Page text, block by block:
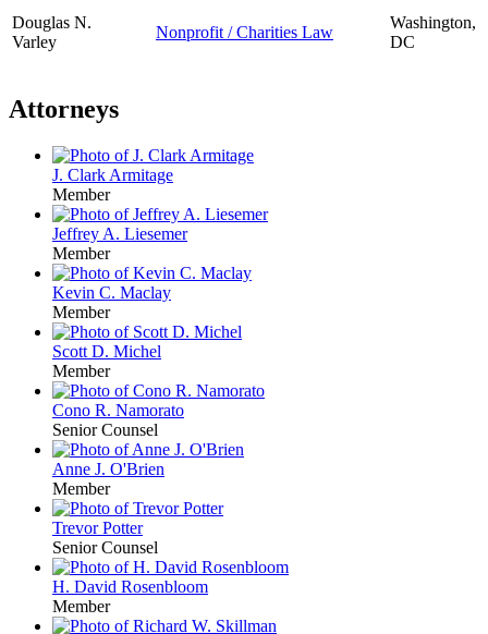
Douglas N.
Varley
Nonprofit / Charities Law
Washington,
DC
Attorneys
J. Clark Armitage
Member
Jeffrey A. Liesemer
Member
Kevin C. Maclay
Member
Scott D. Michel
Member
Cono R. Namorato
Senior Counsel
Anne J. O'Brien
Member
Trevor Potter
Senior Counsel
H. David Rosenbloom
Member